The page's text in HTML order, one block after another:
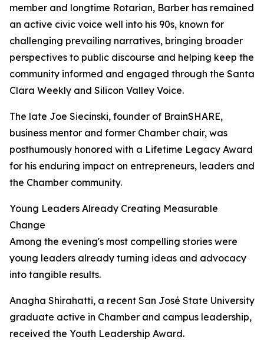
member and longtime Rotarian, Barber has remained
an active civic voice well into his 90s, known for
challenging prevailing narratives, bringing broader
perspectives to public discourse and helping keep the
community informed and engaged through the Santa
Clara Weekly and Silicon Valley Voice.
The late Joe Siecinski, founder of BrainSHARE,
business mentor and former Chamber chair, was
posthumously honored with a Lifetime Legacy Award
for his enduring impact on entrepreneurs, leaders and
the Chamber community.
Young Leaders Already Creating Measurable
Change
Among the evening's most compelling stories were
young leaders already turning ideas and advocacy
into tangible results.
Anagha Shirahatti, a recent San José State University
graduate active in Chamber and campus leadership,
received the Youth Leadership Award.